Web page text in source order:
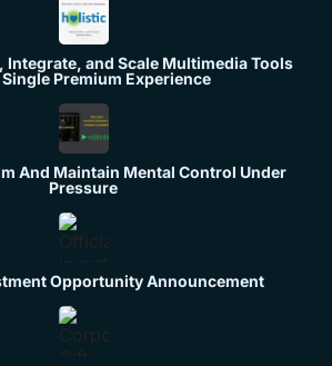
Integrate, and Scale Multimedia Tools
Premium Experience
And Maintain Mental Control Under
Pressure
Opportunity Announcement